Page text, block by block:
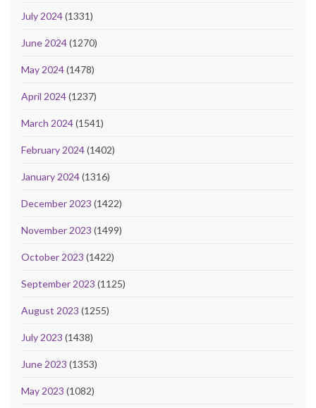
July 2024(1331)
June 2024(1270)
May 2024(1478)
April 2024(1237)
March 2024(1541)
February 2024(1402)
January 2024(1316)
December 2023 (1422)
November 2023 (1499)
October 2023 (1422)
September 2023 (1125)
August 2023 (1255)
July 2023 (1438)
June 2023 (1353)
May 2023 (1082)